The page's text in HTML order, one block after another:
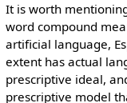
It is worth
word compound
artificial language,
extent has actual
prescriptive ideal,
prescriptive model